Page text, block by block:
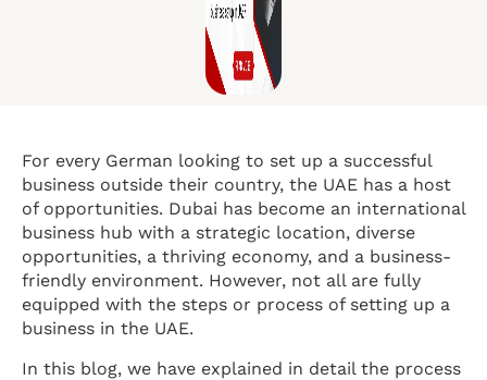
For every German looking to set up a successful
business outside their country, the UAE has a host
of opportunities. Dubai has become an international
business hub with a strategic location, diverse
opportunities, a thriving economy, and a business-
friendly environment. However, not all are fully
equipped with the steps or process of setting up a
business in the UAE.
In this blog, we have explained in detail the process